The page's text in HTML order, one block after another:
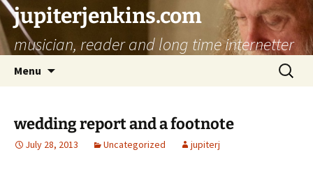
jupiterjenkins.com
musician, reader and long time internetter
Menu
Search
for:
wedding report and a footnote
July 28, 2013 Uncategorized jupiterj